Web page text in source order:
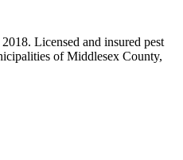
. Licensed and insured pest
of Middlesex County,